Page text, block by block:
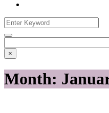
Search
for:
Search
×
Month: